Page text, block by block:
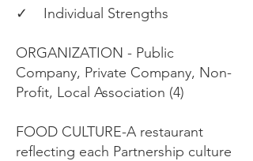
✓ Individual Strengths
ORGANIZATION - Public
Company, Private Company, Non-
Profit, Local Association (4)
FOOD CULTURE-A restaurant
reflecting each Partnership culture